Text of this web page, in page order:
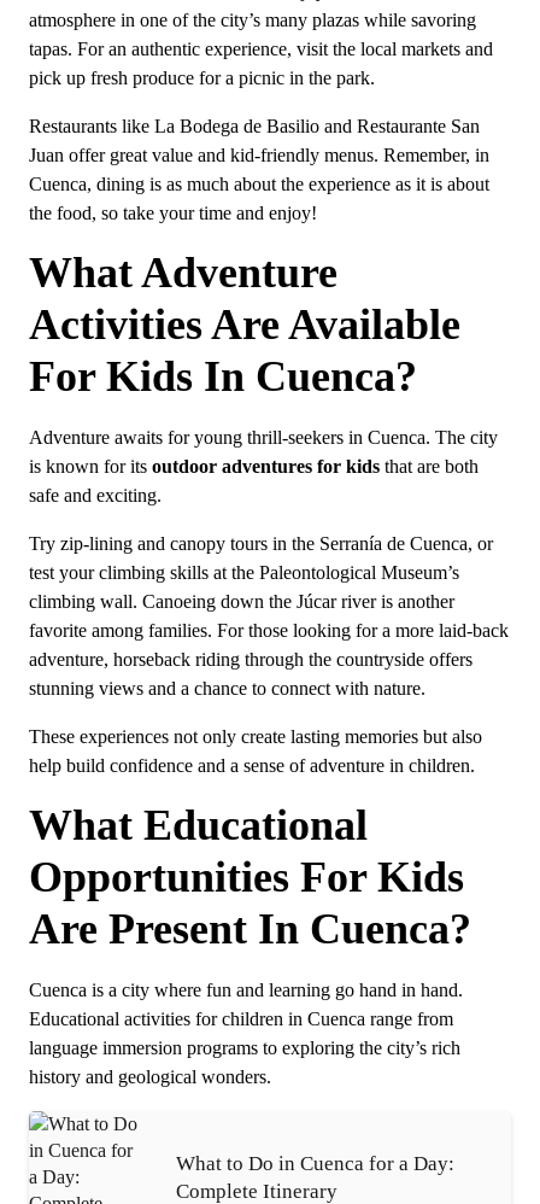
atmosphere in one of the city’s many plazas while savoring
tapas. For an authentic experience, visit the local markets and
pick up fresh produce for a picnic in the park.
Restaurants like La Bodega de Basilio and Restaurante San
Juan offer great value and kid-friendly menus. Remember, in
Cuenca, dining is as much about the experience as it is about
the food, so take your time and enjoy!
What Adventure
Activities Are Available
For Kids In Cuenca?
Adventure awaits for young thrill-seekers in Cuenca. The city
is known for its outdoor adventures for kids that are both
safe and exciting.
Try zip-lining and canopy tours in the Serranía de Cuenca, or
test your climbing skills at the Paleontological Museum’s
climbing wall. Canoeing down the Júcar river is another
favorite among families. For those looking for a more laid-back
adventure, horseback riding through the countryside offers
stunning views and a chance to connect with nature.
These experiences not only create lasting memories but also
help build confidence and a sense of adventure in children.
What Educational
Opportunities For Kids
Are Present In Cuenca?
Cuenca is a city where fun and learning go hand in hand.
Educational activities for children in Cuenca range from
language immersion programs to exploring the city’s rich
history and geological wonders.
What to Do in Cuenca for a Day:
Complete Itinerary